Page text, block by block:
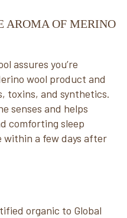
AROMA OF MERINO
assures you’re
wool product and
toxins, and synthetics.
senses and helps
comforting sleep
a few days after
organic to Global